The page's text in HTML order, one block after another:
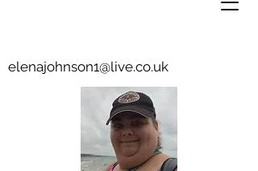
elenajohnson1@live.co.uk